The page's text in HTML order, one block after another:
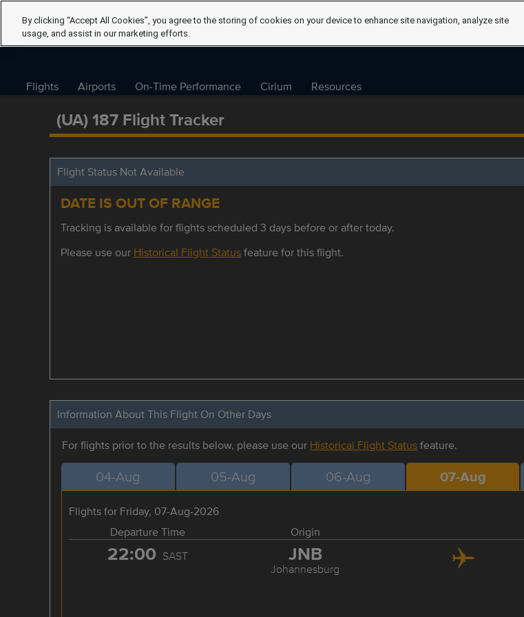
Flights Airports On-Time Performance Cirium Resources
(UA) 187 Flight Tracker
Flight Status Not Available
DATE IS OUT OF RANGE
Tracking is available for flights scheduled 3 days before or after today.
Please use our Historical Flight Statusfeature for this flight.
Information About This Flight On Other Days
For flights prior to the results below, please use our Historical Flight Statusfeature.
04-Aug 05-Aug 06-Aug 07-Aug
Flights for Friday, 07-Aug-2026
Departure Time
Origin
22:00 SAST JNB
Johannesburg
By clicking “Accept All Cookies”, you agree to the storing of cookies on your device to enhance site navigation, analyze site
usage, and assist in our marketing efforts.